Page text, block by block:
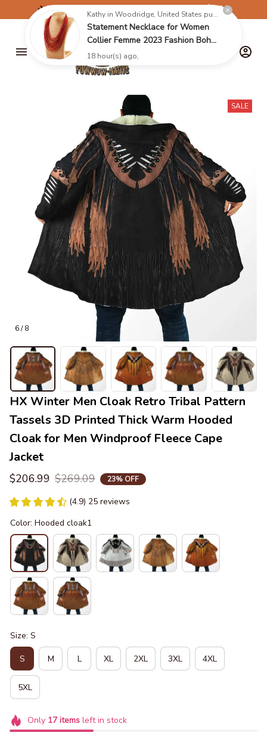
✈️FREE SHIPPING ON ORDERS OVER $199
6 / 8
SALE
HX Winter Men Cloak Retro Tribal Pattern
Tassels 3D Printed Thick Warm Hooded
Cloak for Men Windproof Fleece Cape
Jacket
$206.99 $269.09 23% OFF
(4.9) 25 reviews
Color: Hooded cloak1
Size: S
S M L XL 2XL 3XL 4XL
5XL
Only 17itemsleft in stock
Kathy in Woodridge, United States purchased a
Statement Necklace for Women
Collier Femme 2023 Fashion Boho
Beads Multi-layer Choker
Necklaces & Pendants Bijoux
Collares
18 hour(s) ago,